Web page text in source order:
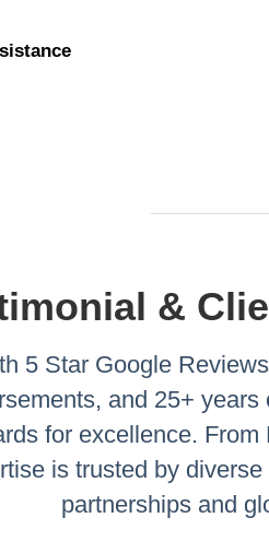
&
5 Star Google
and 25+
for excellence.
is trusted by
partnerships and